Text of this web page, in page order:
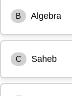
B Algebra
C Saheb